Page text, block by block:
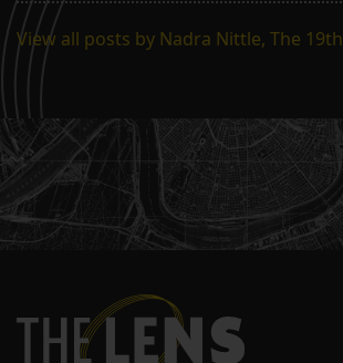
View all posts by Nadra Nittle, The 19th